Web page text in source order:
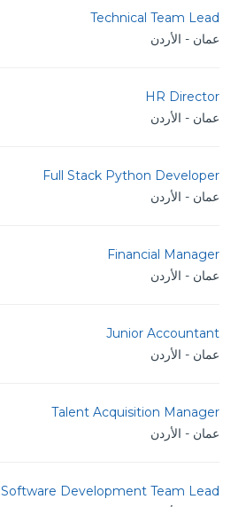
Technical Team Lead
عمان - الأردن
HR Director
عمان - الأردن
Full Stack Python Developer
عمان - الأردن
Financial Manager
عمان - الأردن
Junior Accountant
عمان - الأردن
Talent Acquisition Manager
عمان - الأردن
Software Development Team Lead